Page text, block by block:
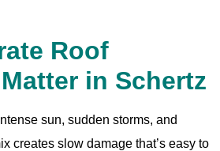
Roof
in Schertz
sun, sudden storms, and
creates slow damage that’s easy to